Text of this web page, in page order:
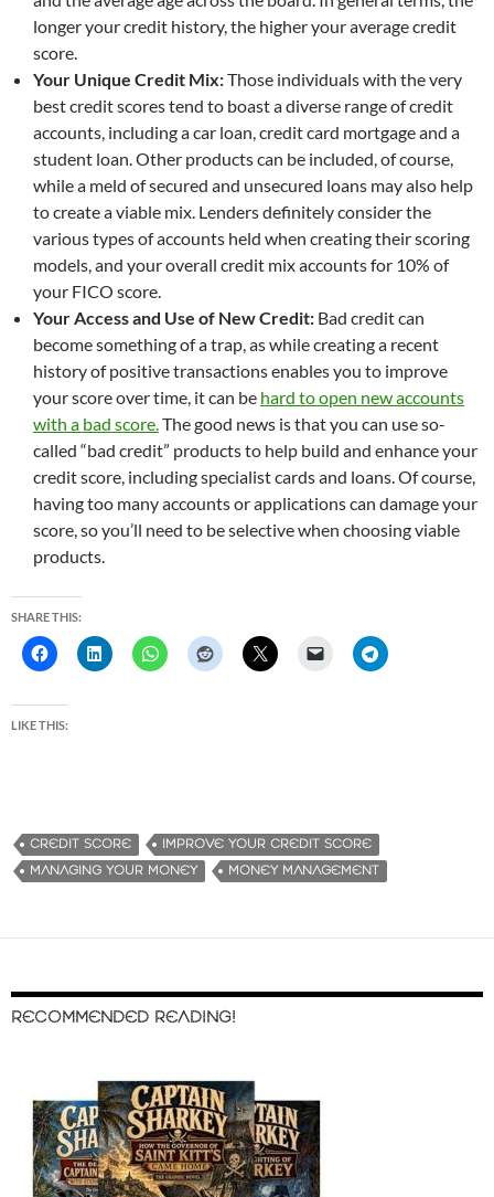
longer your credit history, the higher your average credit
score.
Your Unique Credit Mix:Those individuals with the very
best credit scores tend to boast a diverse range of credit
accounts, including a car loan, credit card mortgage and a
student loan. Other products can be included, of course,
while a meld of secured and unsecured loans may also help
to create a viable mix. Lenders definitely consider the
various types of accounts held when creating their scoring
models, and your overall credit mix accounts for 10% of
your FICO score.
Your Access and Use of New Credit: Bad credit can
become something of a trap, as while creating a recent
history of positive transactions enables you to improve
your score over time, it can be hard to open new accounts
with a bad score.The good news is that you can use so-
called “bad credit” products to help build and enhance your
credit score, including specialist cards and loans. Of course,
having too many accounts or applications can damage your
score, so you’ll need to be selective when choosing viable
products.
SHARE THIS:
LIKE THIS:
CREDIT SCORE
IMPROVE YOUR CREDIT SCORE
MANAGING YOUR MONEY
MONEY MANAGEMENT
RECOMMENDED READING!